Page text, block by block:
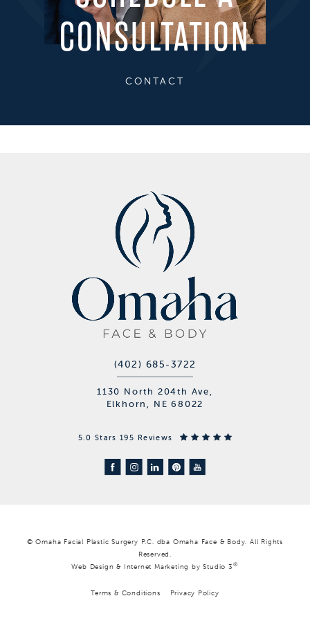
CONSULTATION
CONTACT
(402) 685-3722
1130 North 204th Ave,
Elkhorn, NE 68022
5.0 Stars 195 Reviews
© Omaha Facial Plastic Surgery P.C. dba Omaha Face & Body. All Rights
Reserved.
Web Design & Internet Marketing by Studio 3 ®
Terms & Conditions Privacy Policy